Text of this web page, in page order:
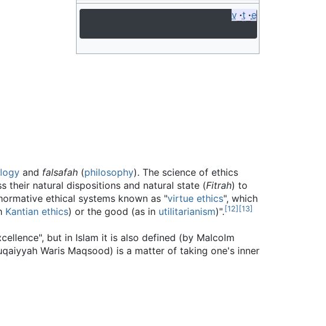
v t e
and falsafah (philosophy). The science of ethics
their natural dispositions and natural state (Fitrah) to
ethical systems known as "virtue ethics", which
Kantian ethics) or the good (as in utilitarianism)".[12] [13]
Waris Maqsood) is a matter of taking one's inner